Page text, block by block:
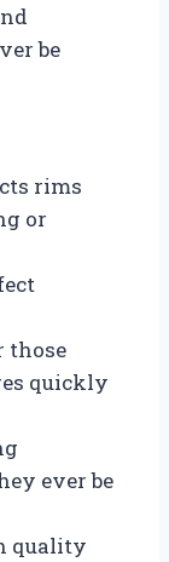
be
rims
or
those
quickly
ever be
quality